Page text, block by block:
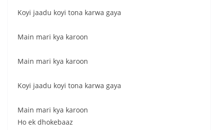
Koyi jaadu koyi tona karwa gaya
Main mari kya karoon
Main mari kya karoon
Koyi jaadu koyi tona karwa gaya
Main mari kya karoon
Ho ek dhokebaaz